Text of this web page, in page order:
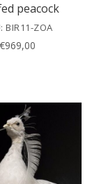
peacock
BIR11-ZOA
€969,00